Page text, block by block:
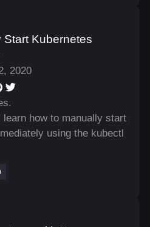
Start Kubernetes
2020
how to manually start
using the kubectl